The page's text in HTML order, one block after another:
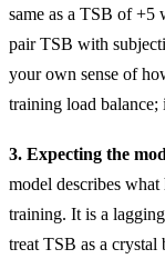
same as a TSB of +5
pair TSB with
your own sense of
training load balance;
3. Expecting the
model describes what
training. It is a
treat TSB as a